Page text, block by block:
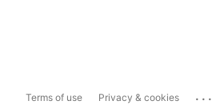
Terms of use Privacy & cookies ...